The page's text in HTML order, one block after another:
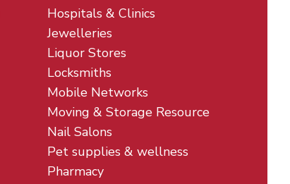
Hospitals & Clinics
Jewelleries
Liquor Stores
Locksmiths
Mobile Networks
Moving & Storage Resource
Nail Salons
Pet supplies & wellness
Pharmacy